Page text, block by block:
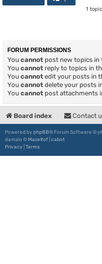
1
FORUM PERMISSIONS
You cannot post new topics in
You cannot reply to topics in
You cannot edit your posts in
You cannot delete your posts
You cannot post attachments
Board index Contact
Powered by phpBB® Forum Software ©
damaïo © Mazeltof cabot
Privacy Terms